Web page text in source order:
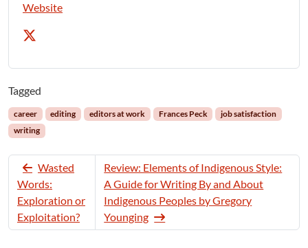
Website
Tagged
career editing editors at work Frances Peck
job satisfaction
writing
Wasted
Words:
Exploration or
Exploitation?
Review: Elements of Indigenous Style:
A Guide for Writing By and About
Indigenous Peoples by Gregory
Younging